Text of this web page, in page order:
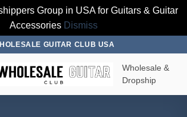
Group in USA for Guitars & Guitar
Accessories Dismiss
GUITAR CLUB USA
Wholesale &
Dropship